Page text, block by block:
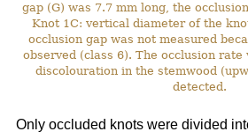
gap (G) was 7.7 mm long, the
Knot 1C: vertical diameter of the
occlusion gap was not measured
observed (class 6). The occlusion rate
discolouration in the stemwood
detected.
Only occluded knots were divided